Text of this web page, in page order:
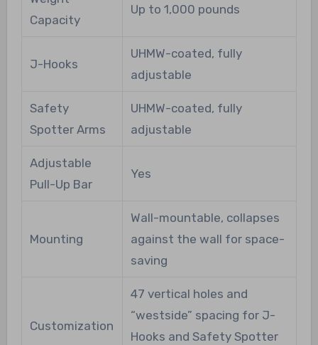
Capacity
Up to 1,000 pounds
J-Hooks
UHMW-coated, fully
adjustable
Safety
Spotter Arms
UHMW-coated, fully
adjustable
Adjustable
Pull-Up Bar
Yes
Mounting
Wall-mountable, collapses
against the wall for space-
saving
Customization
47 vertical holes and
“westside” spacing for J-
Hooks and Safety Spotter